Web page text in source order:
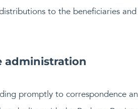
to the beneficiaries
administration
promptly to correspondence